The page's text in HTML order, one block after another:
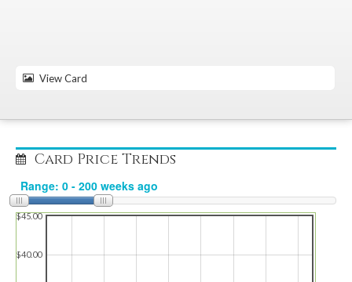
View Card
Card Price Trends
$40.00
$45.00